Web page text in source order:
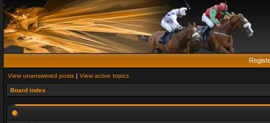
View unanswered posts | View active topics
Board index